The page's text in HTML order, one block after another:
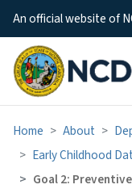
An official website of
Home About
Early Childhood
Goal 2: